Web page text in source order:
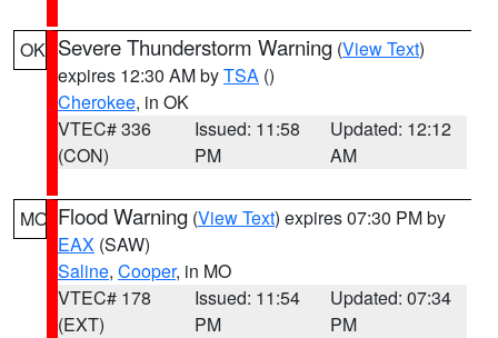
OK Severe Thunderstorm Warning (View Text)
expires 12:30 AM byTSA ()
Cherokee, in OK
VTEC# 336
(CON)
Issued: 11:58
PM
Updated: 12:12
AM
MO Flood Warning (View Text) expires 07:30 PM by
EAX (SAW)
Saline, Cooper, in MO
VTEC# 178
(EXT)
Issued: 11:54
PM
Updated: 07:34
PM